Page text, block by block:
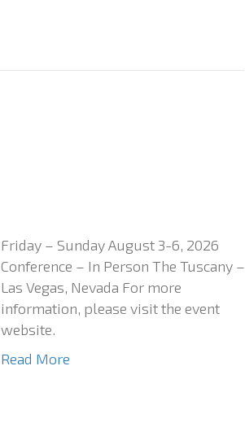
Friday – Sunday August 3-6, 2026
Conference – In Person The Tuscany –
Las Vegas, Nevada For more
information, please visit the event
website.
Read More